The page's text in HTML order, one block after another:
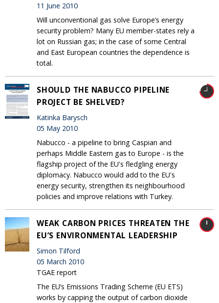
11 June 2010
Will unconventional gas solve Europe’s energy
security problem? Many EU member-states rely a
lot on Russian gas; in the case of some Central
and East European countries the dependence is
total.
SHOULD THE NABUCCO PIPELINE
PROJECT BE SHELVED?
Katinka Barysch
05 May 2010
Nabucco - a pipeline to bring Caspian and
perhaps Middle Eastern gas to Europe - is the
flagship project of the EU's fledgling energy
diplomacy. Nabucco would add to the EU's
energy security, strengthen its neighbourhood
policies and improve relations with Turkey.
WEAK CARBON PRICES THREATEN THE
EU’S ENVIRONMENTAL LEADERSHIP
Simon Tilford
05 March 2010
TGAE report
The EU’s Emissions Trading Scheme (EU ETS)
works by capping the output of carbon dioxide